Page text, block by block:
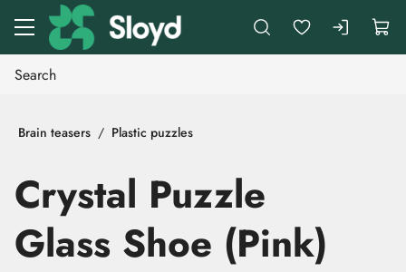
Go to main content
Brain teasers Plastic puzzles
Crystal Puzzle
Glass Shoe (Pink)